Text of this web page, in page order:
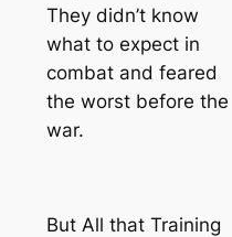
They didn’t know
what to expect in
combat and feared
the worst before the
war.
But All that Training